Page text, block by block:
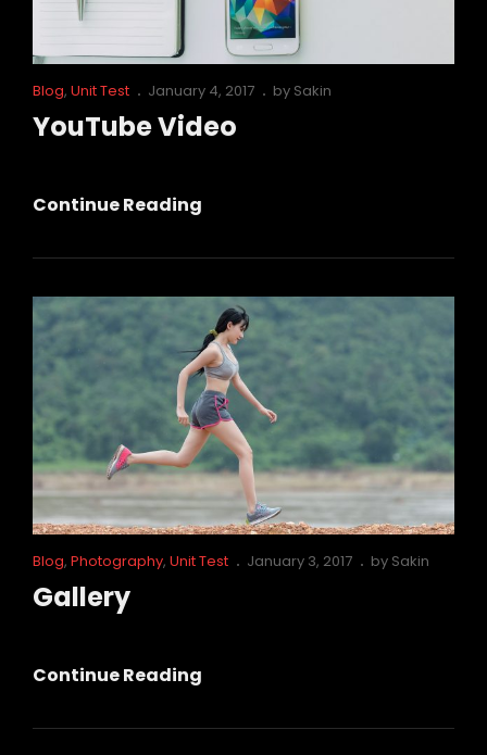
Cat
Links
Blog, Unit Test
Posted
on
January 4, 2017 by Sakin
YouTube Video
Continue Reading
Cat
Links
Blog, Photography, Unit Test
Posted
January 3, 2017 by Sakin
Gallery
Continue Reading